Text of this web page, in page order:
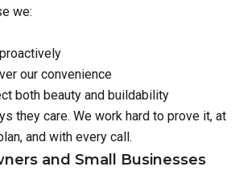
we:
our convenience
both beauty and buildability
they care. We work hard to prove it, at
and with every call.
and Small Businesses